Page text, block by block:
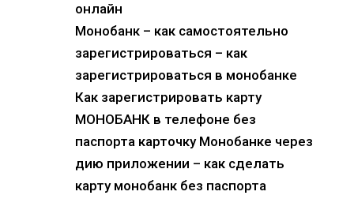
онлайн
Монобанк – как самостоятельно
зарегистрироваться – как
зарегистрироваться в монобанке
Как зарегистрировать карту
МОНОБАНК в телефоне без
паспорта карточку Монобанке через
дию приложении – как сделать
карту монобанк без паспорта